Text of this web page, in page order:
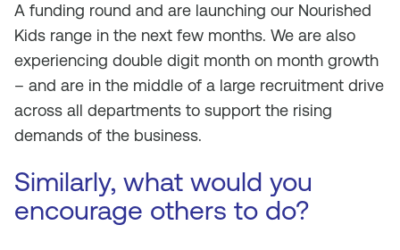
A funding round and are launching our Nourished
Kids range in the next few months. We are also
experiencing double digit month on month growth
– and are in the middle of a large recruitment drive
across all departments to support the rising
demands of the business.
Similarly, what would you
encourage others to do?